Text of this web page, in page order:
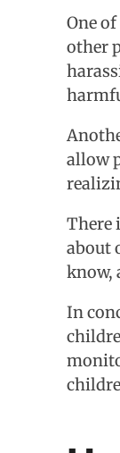
One
other
allow
There
about
know,
In